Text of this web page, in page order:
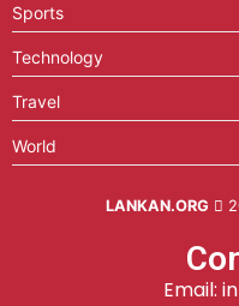
Sports
Technology
Travel
World
LANKAN.ORG
Email: